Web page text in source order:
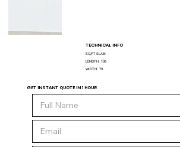
TECHNICAL INFO
SQ/FT SLAB: -
LENGTH: 136
WIDTH: 79
GET INSTANT QUOTE IN 1 HOUR